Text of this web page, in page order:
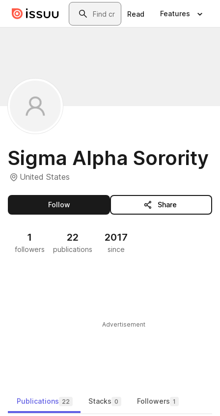
Skip to main contentSearch
Read Features
Sigma Alpha Sorority
United States
Followthis publisher Share
1
followers
22
publications
2017
since
Advertisement
Publications 22 Stacks 0 Followers 1